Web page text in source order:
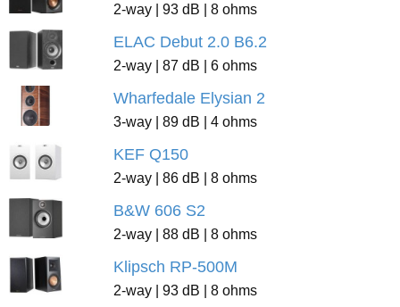
2-way | 93 dB | 8 ohms
ELAC Debut 2.0 B6.2
2-way | 87 dB | 6 ohms
Wharfedale Elysian 2
3-way | 89 dB | 4 ohms
KEF Q150
2-way | 86 dB | 8 ohms
B&W 606 S2
2-way | 88 dB | 8 ohms
Klipsch RP-500M
2-way | 93 dB | 8 ohms